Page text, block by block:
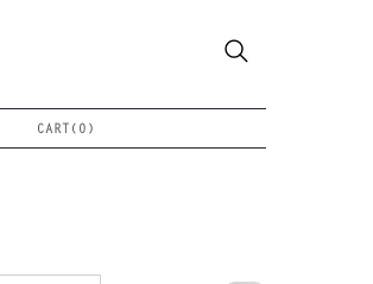
CART( 0 )